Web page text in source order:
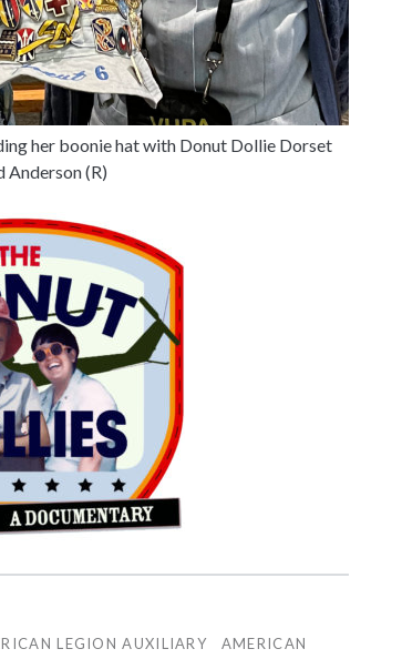
her boonie hat with Donut Dollie Dorset
Anderson (R)
LEGION AUXILIARY
AMERICAN